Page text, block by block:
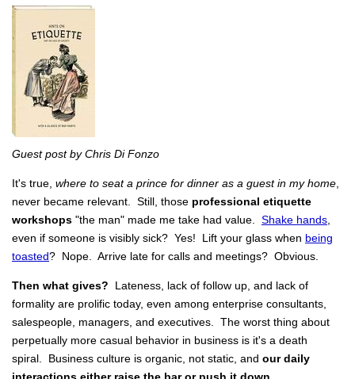
Guest post by Chris Di Fonzo
It's true, where to seat a prince for dinner as a guest in my home
never became relevant. Still, those professional etiquette
workshops "the man" made me take had value. Shake hands
even if someone is visibly sick? Yes! Lift your glass when being
toasted? Nope. Arrive late for calls and meetings? Obvious.
Then what gives?
Lateness, lack of follow up, and lack of
formality are prolific today, even among enterprise consultants,
salespeople, managers, and executives. The worst thing about
perpetually more casual behavior in business is it's a death
spiral. Business culture is organic, not static, and our daily